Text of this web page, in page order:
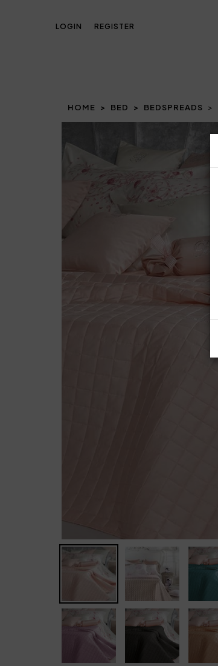
LOGIN REGISTER
HOME BED BEDSPREADS
Prev